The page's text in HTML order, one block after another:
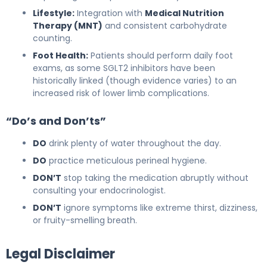
Lifestyle: Integration with Medical Nutrition
Therapy (MNT) and consistent carbohydrate
counting.
Foot Health: Patients should perform daily foot
exams, as some SGLT2 inhibitors have been
historically linked (though evidence varies) to an
increased risk of lower limb complications.
“Do’s and Don’ts”
DO drink plenty of water throughout the day.
DO practice meticulous perineal hygiene.
DON’T stop taking the medication abruptly without
consulting your endocrinologist.
DON’T ignore symptoms like extreme thirst, dizziness,
or fruity-smelling breath.
Legal Disclaimer